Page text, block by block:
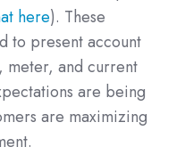
here). These
to present account
meter, and current
are being
are maximizing